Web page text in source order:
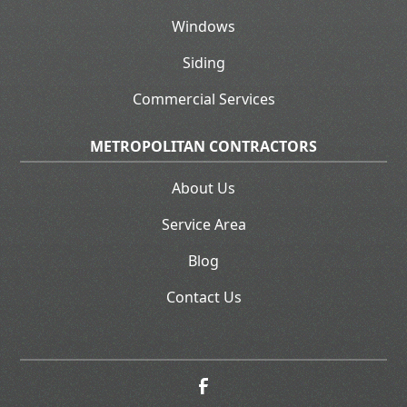
Windows
Siding
Commercial Services
METROPOLITAN CONTRACTORS
About Us
Service Area
Blog
Contact Us